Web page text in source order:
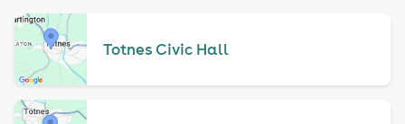
Totnes Civic Hall